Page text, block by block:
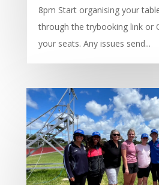
8pm Start organising your
through the trybooking link or
your seats. Any issues send...